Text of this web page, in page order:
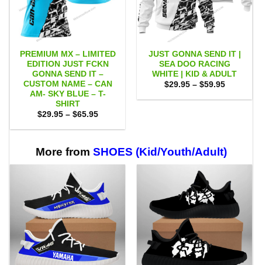
PREMIUM MX – LIMITED
EDITION JUST FCKN
GONNA SEND IT –
CUSTOM NAME – CAN
AM- SKY BLUE – T-
SHIRT
$29.95 – $65.95Price
$29.95
JUST GONNA SEND IT |
SEA DOO RACING
WHITE | KID & ADULT
$29.95 – $59.95Price
$29.95
More from SHOES (Kid/Youth/Adult)